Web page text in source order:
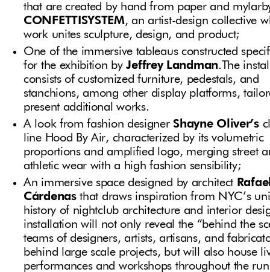
that are created by hand from paper and
CONFETTISYSTEM, an artist-design collective
work unites sculpture, design, and product;
One of the immersive tableaus constructed
for the exhibition byJeffrey Landman.The
consists of customized furniture, pedestals, and
stanchions, among other display platforms,
present additional works.
A look from fashion designerShayne Oliver’s
line Hood By Air, characterized by its volumetric
proportions and amplified logo, merging street
athletic wear with a high fashion sensibility;
An immersive space designed by architect
Cárdenasthat draws inspiration from NYC’s
history of nightclub architecture and interior
installation will not only reveal the “behind the
teams of designers, artists, artisans, and
behind large scale projects, but will also house
performances and workshops throughout the